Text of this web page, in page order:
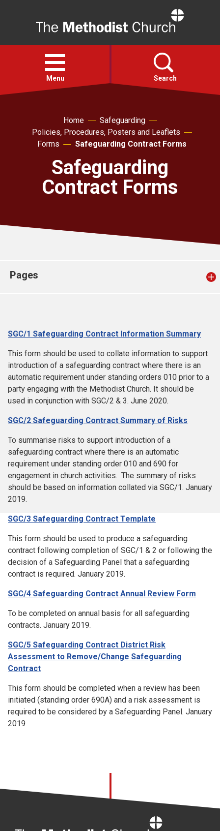
Open
menu
Menu Search
Action
Church finder
Home
Safeguarding
Policies, Procedures, Posters and Leaflets
Forms
Safeguarding Contract Forms
Safeguarding
Contract Forms
Pages
SGC/1 Safeguarding Contract Information Summary
This form should be used to collate information to support
introduction of a safeguarding contract where there is an
automatic requirement under standing orders 010 prior to a
party engaging with the Methodist Church. It should be
used in conjunction with SGC/2 & 3. June 2020.
SGC/2 Safeguarding Contract Summary of Risks
To summarise risks to support introduction of a
safeguarding contract where there is an automatic
requirement under standing order 010 and 690 for
engagement in church activities. The summary of risks
should be based on information collated via SGC/1. January
2019.
SGC/3 Safeguarding Contract Template
This form should be used to produce a safeguarding
contract following completion of SGC/1 & 2 or following the
decision of a Safeguarding Panel that a safeguarding
contract is required. January 2019.
SGC/4 Safeguarding Contract Annual Review Form
To be completed on annual basis for all safeguarding
contracts. January 2019.
SGC/5 Safeguarding Contract District Risk
Assessment to Remove/Change Safeguarding
Contract
This form should be completed when a review has been
initiated (standing order 690A) and a risk assessment is
required to be considered by a Safeguarding Panel. January
2019